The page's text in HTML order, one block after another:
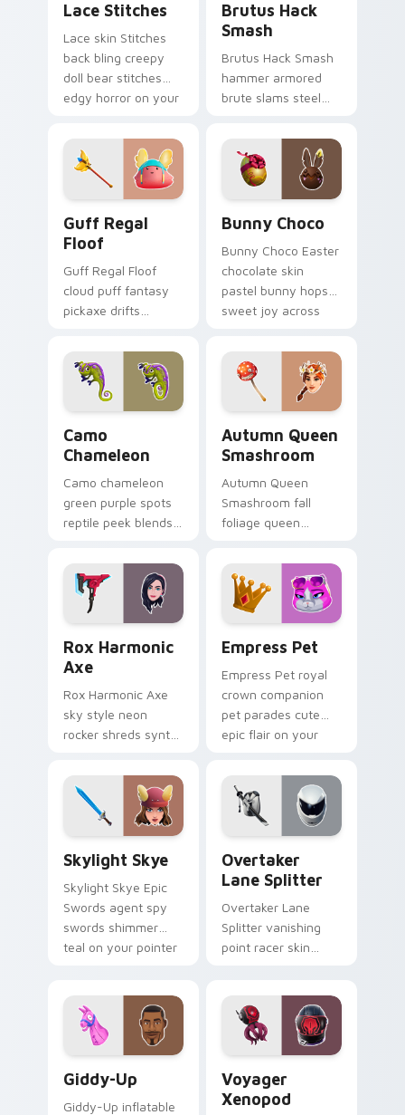
Lace Stitches
Lace skin Stitches
back bling creepy
doll bear stitches
edgy horror on your
Brutus Hack
Smash
Brutus Hack Smash
hammer armored
brute slams steel
your pointer custom
cursors.
Guff Regal
Floof
Guff Regal Floof
cloud puff fantasy
pickaxe drifts
your custom cursor
clicks.
Bunny Choco
Bunny Choco Easter
chocolate skin
pastel bunny hops
sweet joy across
Camo
Chameleon
Camo chameleon
green purple spots
reptile peek blends
your custom cursor
tabs.
Autumn Queen
Smashroom
Autumn Queen
Smashroom fall
foliage queen
lands on your
custom cursor clicks.
Rox Harmonic
Axe
Rox Harmonic Axe
sky style neon
rocker shreds synth
pointer custom
cursors.
Empress Pet
Empress Pet royal
crown companion
pet parades cute
epic flair on your
Skylight Skye
Skylight Skye Epic
Swords agent spy
swords shimmer
teal on your pointer
Overtaker
Lane Splitter
Overtaker Lane
Splitter vanishing
point racer skin
Giddy-Up
Giddy-Up inflatable
Voyager
Xenopod